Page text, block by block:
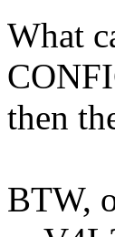
What
then
BTW,